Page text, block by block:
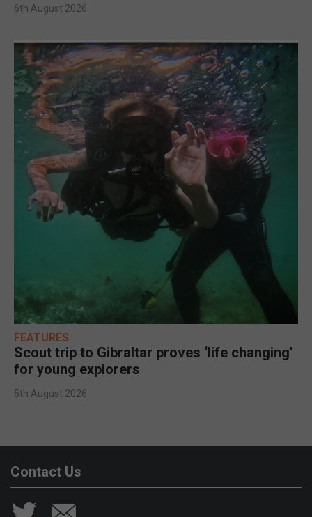
6th August 2026
FEATURES
Scout trip to Gibraltar proves ‘life changing’
for young explorers
5th August 2026
Contact Us